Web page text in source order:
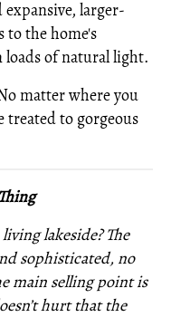
larger-
the home's
of natural light.
matter where you
treated to gorgeous
lakeside? The
sophisticated, no
main selling point is
hurt that the